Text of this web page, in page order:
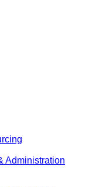
Administration